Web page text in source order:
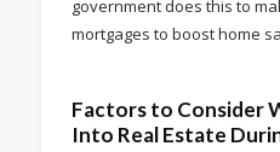
government does this to
mortgages to boost home
Factors to Consider
Into Real Estate